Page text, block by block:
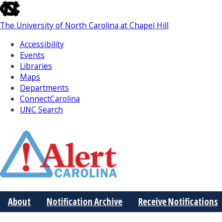
skip
to
the
the
global
utility
bar
The University of North Carolina at Chapel Hill
Accessibility
Events
Libraries
Maps
Departments
ConnectCarolina
UNC Search
Main
About Notification Archive Receive Notifications